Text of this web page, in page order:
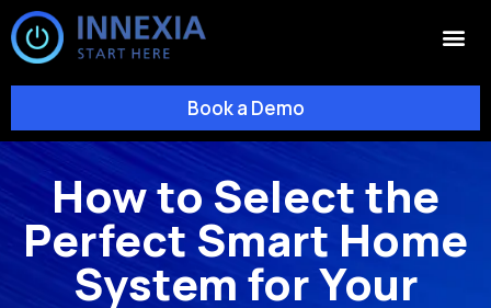
Book a Demo
How to Select the
Perfect Smart Home
System for Your